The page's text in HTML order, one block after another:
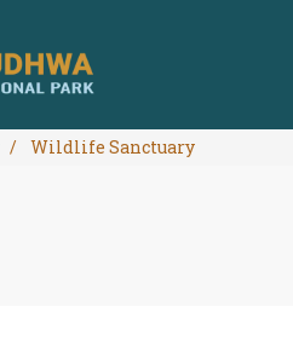
Wildlife Sanctuary